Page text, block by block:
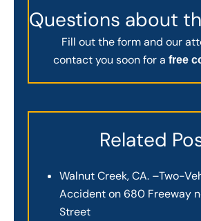
Questions about
Fill out the form and our
contact you soon for a free
Related
Walnut Creek, CA. –Two-
Accident on 680 Freeway
Street